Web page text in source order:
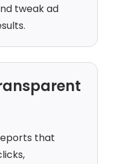
tweak ad
that